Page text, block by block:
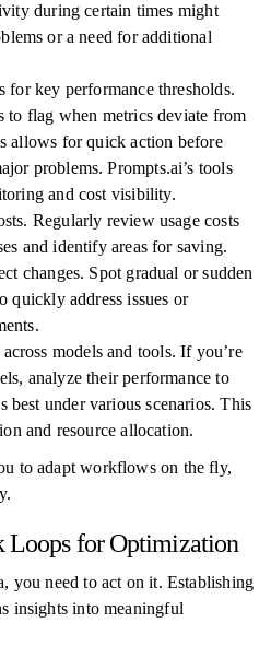
during certain times might
or a need for additional
for key performance thresholds.
to flag when metrics deviate from
allows for quick action before
problems. Prompts.ai’s tools
and cost visibility.
Regularly review usage costs
and identify areas for saving.
changes. Spot gradual or sudden
quickly address issues or
models and tools. If you’re
analyze their performance to
best under various scenarios. This
and resource allocation.
to adapt workflows on the fly,
Loops for Optimization
you need to act on it. Establishing
insights into meaningful